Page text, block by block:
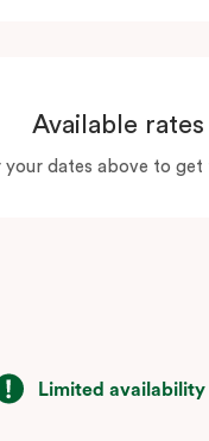
Available
your dates above to
Limited availability